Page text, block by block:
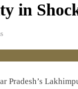
in
Pradesh’s